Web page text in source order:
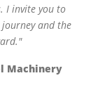
I invite you to
and the
Machinery